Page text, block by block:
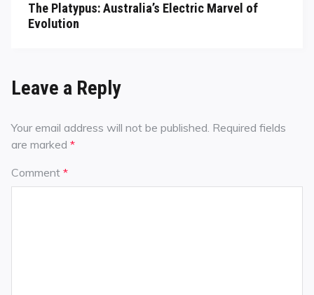
The Platypus: Australia’s Electric Marvel of
Evolution
Leave a Reply
Your email address will not be published. Required fields
are marked *
Comment *